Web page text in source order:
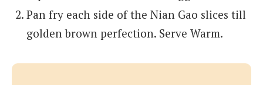
Pan fry each side of the Nian Gao slices till
golden brown perfection. Serve Warm.